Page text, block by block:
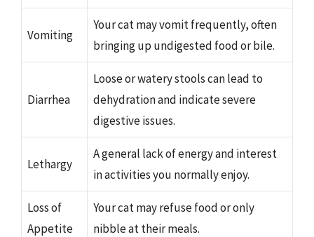
Vomiting
Your cat may vomit frequently, often
bringing up undigested food or bile.
Diarrhea
Loose or watery stools can lead to
dehydration and indicate severe
digestive issues.
Lethargy
A general lack of energy and interest
in activities you normally enjoy.
Loss of
Appetite
Your cat may refuse food or only
nibble at their meals.